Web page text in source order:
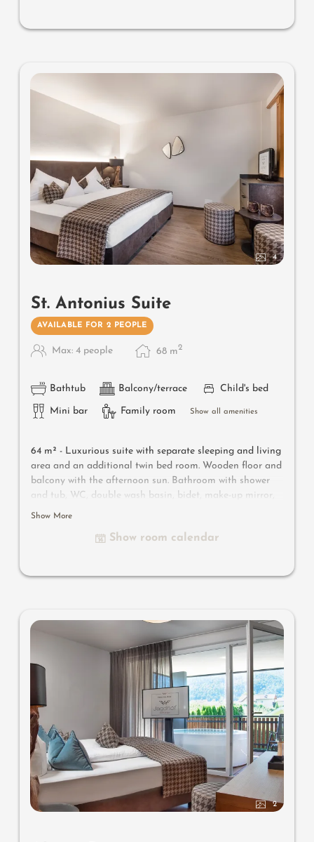
4
St. Antonius Suite
AVAILABLE FOR 2 PEOPLE
Max: 4 people 68 m2
Bathtub Balcony/terrace Child's bed
Mini bar Family room Show all amenities
64 m² - Luxurious suite with separate sleeping and living
area and an additional twin bed room. Wooden floor and
balcony with the afternoon sun. Bathroom with shower
and tub, WC, double wash basin, bidet, make-up mirror,
hairdryer and separate WC. Safe, satellite TV, WIFI and
Show More
Show room calendar
2